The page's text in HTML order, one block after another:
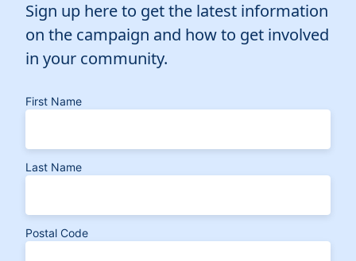
Sign up here to get the latest information
on the campaign and how to get involved
in your community.
First Name
Last Name
Postal Code